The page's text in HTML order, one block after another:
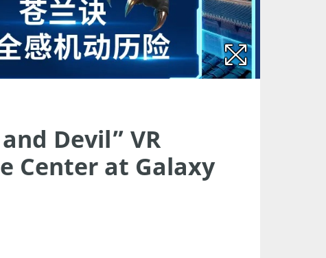
Devil” VR
Center at Galaxy